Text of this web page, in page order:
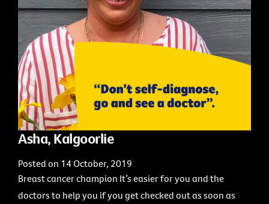
Asha, Kalgoorlie
Posted on 14 October, 2019
Breast cancer champion It’s easier for you and the
doctors to help you if you get checked out as soon as